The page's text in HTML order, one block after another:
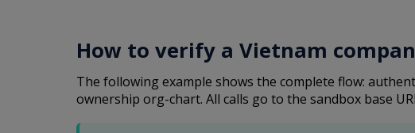
How to verify a Vietnam
The following example shows the complete flow:
ownership org-chart. All calls go to the sandbox base